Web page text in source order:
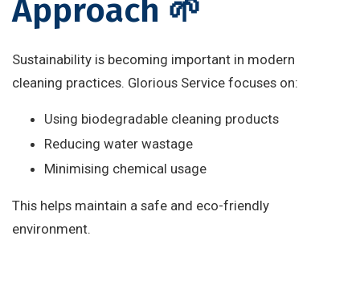
Approach 🌱
Sustainability is becoming important in modern
cleaning practices. Glorious Service focuses on:
Using biodegradable cleaning products
Reducing water wastage
Minimising chemical usage
This helps maintain a safe and eco-friendly
environment.